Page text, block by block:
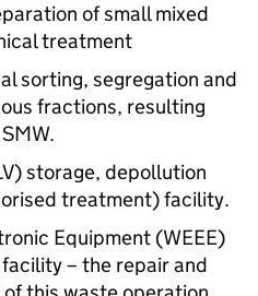
of small mixed
treatment
sorting, segregation and
fractions, resulting
storage, depollution
treatment) facility.
Equipment (WEEE)
– the repair and